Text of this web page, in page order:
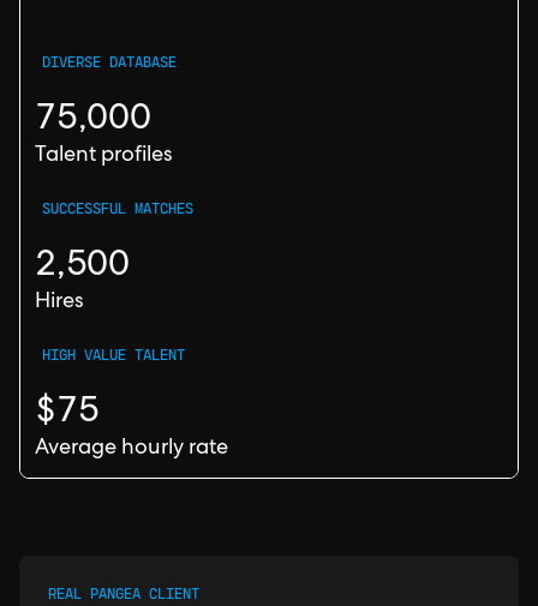
DIVERSE DATABASE
75,000
Talent profiles
SUCCESSFUL MATCHES
2,500
Hires
HIGH VALUE TALENT
$75
Average hourly rate
REAL PANGEA CLIENT